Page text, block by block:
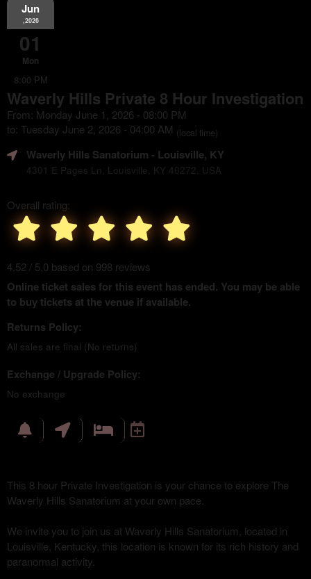
Jun
,2026
01
Mon
8:00 PM
Waverly Hills Private 8 Hour Investigation
From: Monday June 1, 2026 - 08:00 PM
to: Tuesday June 2, 2026 - 04:00 AM (local time)
Waverly Hills Sanatorium - Louisville, KY
4301 E Pages Ln, Louisville, KY 40272, USA
Overall rating:
4.52 / 5.0 based on 998 reviews
Online ticket sales for this event has ended. You may be able
to buy tickets at the venue if available.
Returns Policy:
All sales are final (No returns)
Exchange / Upgrade Policy:
No exchange
This 8 hour Private Investigation is your chance to explore The
Waverly Hills Sanatorium at your own pace.
We invite you to join us at Waverly Hills Sanatorium, located in
Louisville, Kentucky, this location is known for its rich history and
paranormal activity.